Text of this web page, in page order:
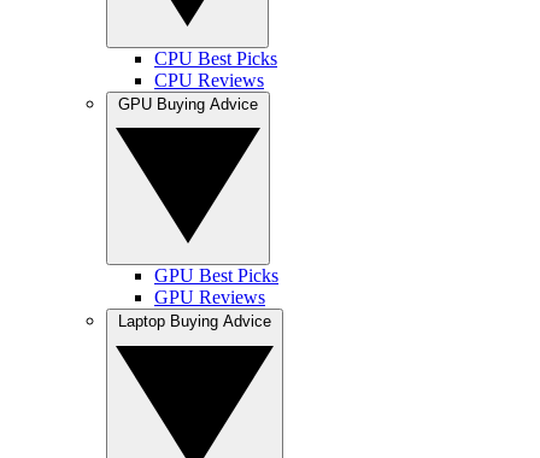
CPU Best Picks
CPU Reviews
GPU Best Picks
GPU Reviews